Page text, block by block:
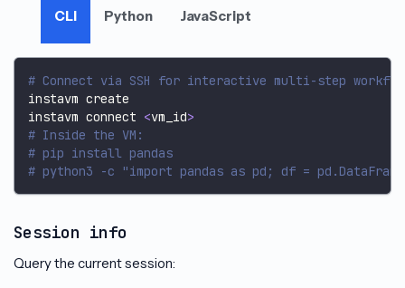
CLI Python JavaScript
# Connect via SSH for interactive multi-step
instavm create
instavm connect <vm_id>
# Inside the VM:
# pip install pandas
# python3 -c "import pandas as pd; df =
Session info
Query the current session: